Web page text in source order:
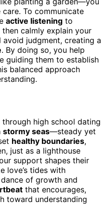
To communicate
active listening to
calmly explain your
avoid judgment, creating a
. By doing so, you help
guiding them to establish
balanced approach
through high school dating
stormy seas—steady yet
healthy boundaries,
just as a lighthouse
support shapes their
love’s tides with
of growth and
that encourages,
toward understanding